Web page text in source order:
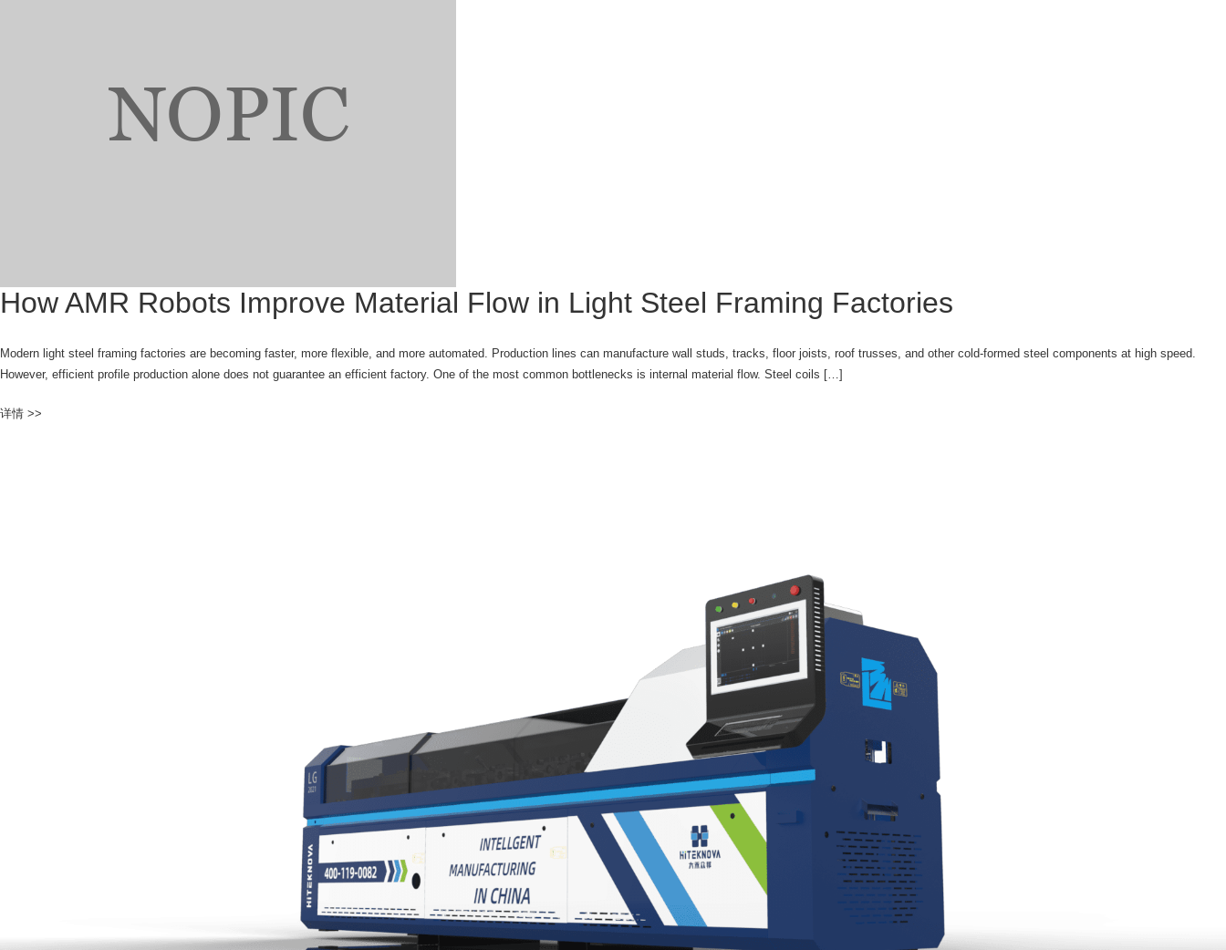
How AMR Robots Improve Material Flow in Light Steel Framing Factories
Modern light steel framing factories are becoming faster, more flexible, and more automated. Production lines can manufacture wall studs, tracks, floor joists, roof trusses, and other cold-formed steel components at high speed.
However, efficient profile production alone does not guarantee an efficient factory. One of the most common bottlenecks is internal material flow. Steel coils […]
详情 >>